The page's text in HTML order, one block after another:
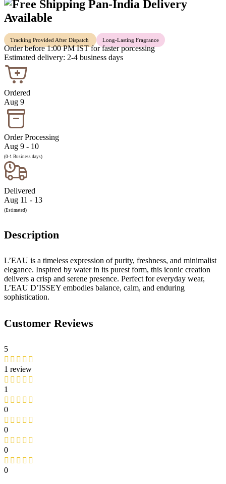
Pan-India Delivery
Available
Tracking Provided After Dispatch Long-Lasting Fragrance
Order before 1:00 PM IST for faster porcessing
Estimated delivery: 2-4 business days
Ordered
Aug 9
Order Processing
Aug 9 - 10
(0-1 Business days)
Delivered
Aug 11 - 13
(Estimated)
Description
L’EAU is a timeless expression of purity, freshness, and minimalist
elegance. Inspired by water in its purest form, this iconic creation
delivers a crisp and serene presence. Perfect for everyday wear,
L’EAU D’ISSEY embodies balance, calm, and enduring
sophistication.
Customer Reviews
5
1 review
1
0
0
0
0